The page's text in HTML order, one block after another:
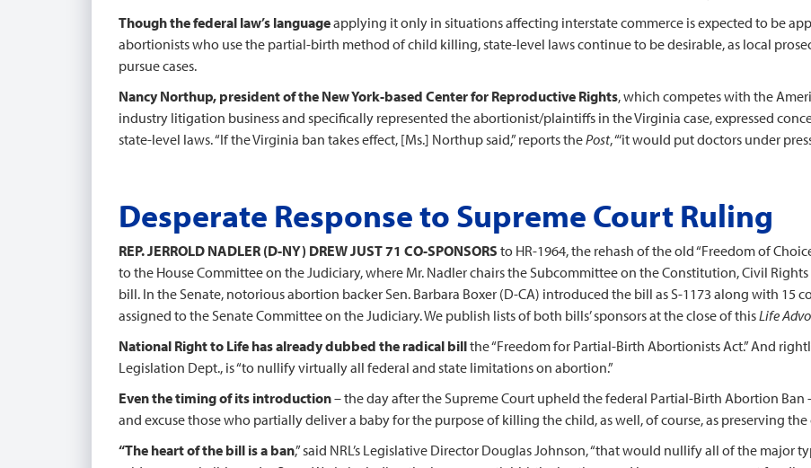
Though the federal law’s languageapplying it only in situations affecting interstate commerce is expected to be
abortionists who use the partial-birth method of child killing, state-level laws continue to be desirable, as local
pursue cases.
Nancy Northup, president of the New York-based Center for Reproductive Rights, which competes with the
industry litigation business and specifically represented the abortionist/plaintiffs in the Virginia case, expressed
state-level laws. “If the Virginia ban takes effect, [Ms.] Northup said,” reports thePost, “‘it would put doctors under
Desperate Response to Supreme Court Ruling
REP. JERROLD NADLER (D-NY) DREW JUST 71 CO-SPONSORS to HR-1964, the rehash of the old “Freedom of
to the House Committee on the Judiciary, where Mr. Nadler chairs the Subcommittee on the Constitution, Civil
bill. In the Senate, notorious abortion backer Sen. Barbara Boxer (D-CA) introduced the bill as S-1173 along with 15
assigned to the Senate Committee on the Judiciary. We publish lists of both bills’ sponsors at the close of thisLife
National Right to Life has already dubbed the radical billthe “Freedom for Partial-Birth Abortionists Act.” And
Legislation Dept., is “to nullify virtually all federal and state limitations on abortion.”
Even the timing of its introduction– the day after the Supreme Court upheld the federal Partial-Birth Abortion Ban
and excuse those who partially deliver a baby for the purpose of killing the child, as well, of course, as preserving
“The heart of the bill is a ban,” said NRL’s Legislative Director Douglas Johnson, “that would nullify all of the major